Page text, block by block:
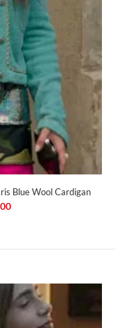
Blue Wool Cardigan